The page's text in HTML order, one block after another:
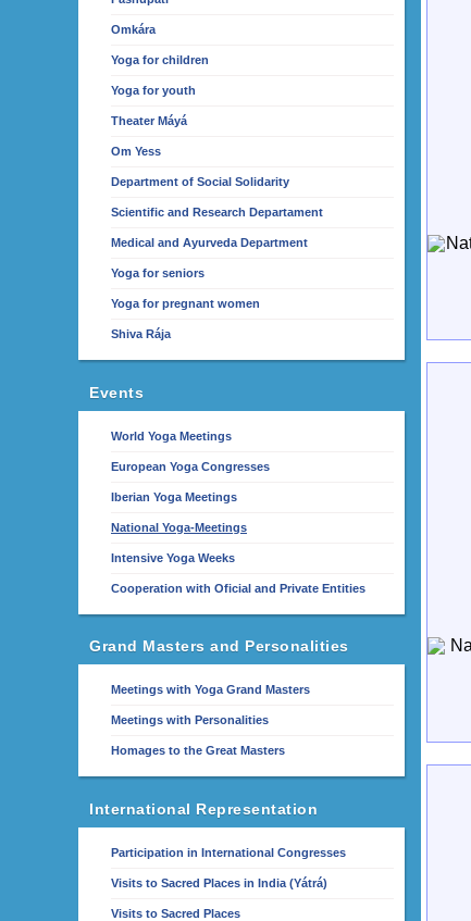
Omkára
Yoga for children
Yoga for youth
Theater Máyá
Om Yess
Department of Social Solidarity
Scientific and Research Departament
Medical and Ayurveda Department
Yoga for seniors
Yoga for pregnant women
Shiva Rája
Events
World Yoga Meetings
European Yoga Congresses
Iberian Yoga Meetings
National Yoga-Meetings
Intensive Yoga Weeks
Cooperation with Oficial and Private Entities
Grand Masters and Personalities
Meetings with Yoga Grand Masters
Meetings with Personalities
Homages to the Great Masters
International Representation
Participation in International Congresses
Visits to Sacred Places in India (Yátrá)
Visits to Sacred Places